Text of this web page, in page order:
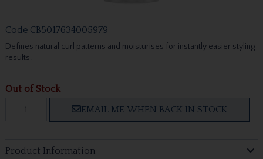
Code CB5017634005979
Defines natural curl patterns and moisturises for instantly easier styling
results.
Out of Stock
EMAIL ME WHEN BACK IN STOCK
Product Information